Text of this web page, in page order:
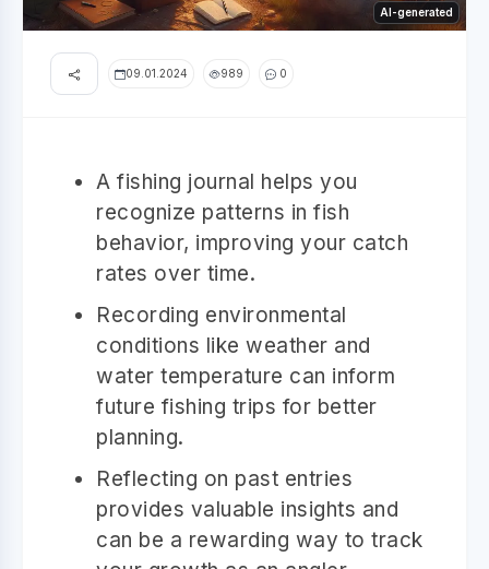
AI-generated
09.01.2024 989 0
A fishing journal helps you
recognize patterns in fish
behavior, improving your catch
rates over time.
Recording environmental
conditions like weather and
water temperature can inform
future fishing trips for better
planning.
Reflecting on past entries
provides valuable insights and
can be a rewarding way to track